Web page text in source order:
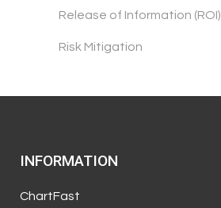
Release of Information (ROI)
Risk Mitigation
INFORMATION
ChartFast